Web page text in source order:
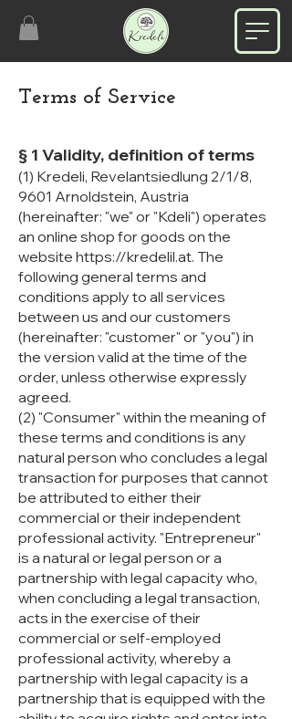
Terms of Service
§ 1 Validity, definition of terms
(1) Kredeli, Revelantsiedlung 2/1/8,
9601 Arnoldstein, Austria
(hereinafter: "we" or "Kdeli") operates
an online shop for goods on the
website https://kredelil.at. The
following general terms and
conditions apply to all services
between us and our customers
(hereinafter: "customer" or "you") in
the version valid at the time of the
order, unless otherwise expressly
agreed.
(2) "Consumer" within the meaning of
these terms and conditions is any
natural person who concludes a legal
transaction for purposes that cannot
be attributed to either their
commercial or their independent
professional activity. "Entrepreneur"
is a natural or legal person or a
partnership with legal capacity who,
when concluding a legal transaction,
acts in the exercise of their
commercial or self-employed
professional activity, whereby a
partnership with legal capacity is a
partnership that is equipped with the